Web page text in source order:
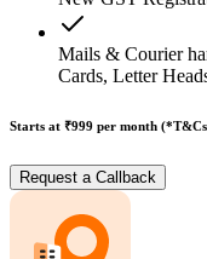
Mails & Courier
Cards, Letter
Starts at ₹999 per month
Request a Callback